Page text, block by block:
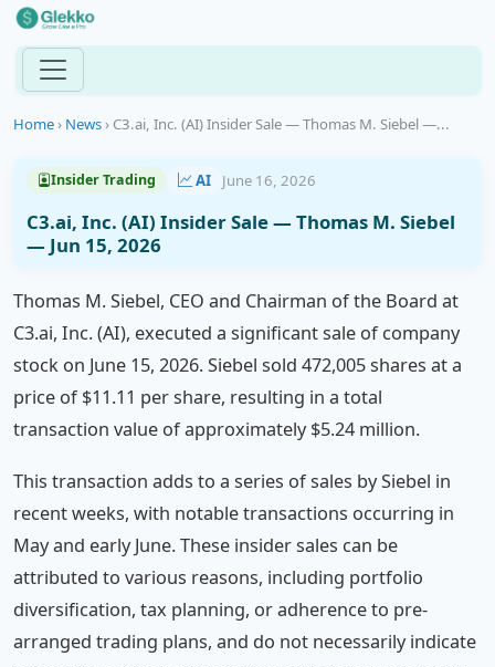
Home› News› C3.ai, Inc. (AI) Insider Sale — Thomas M. Siebel —...
Insider Trading AI June 16, 2026
C3.ai, Inc. (AI) Insider Sale — Thomas M. Siebel
— Jun 15, 2026
Thomas M. Siebel, CEO and Chairman of the Board at
C3.ai, Inc. (AI), executed a significant sale of company
stock on June 15, 2026. Siebel sold 472,005 shares at a
price of $11.11 per share, resulting in a total
transaction value of approximately $5.24 million.
This transaction adds to a series of sales by Siebel in
recent weeks, with notable transactions occurring in
May and early June. These insider sales can be
attributed to various reasons, including portfolio
diversification, tax planning, or adherence to pre-
arranged trading plans, and do not necessarily indicate